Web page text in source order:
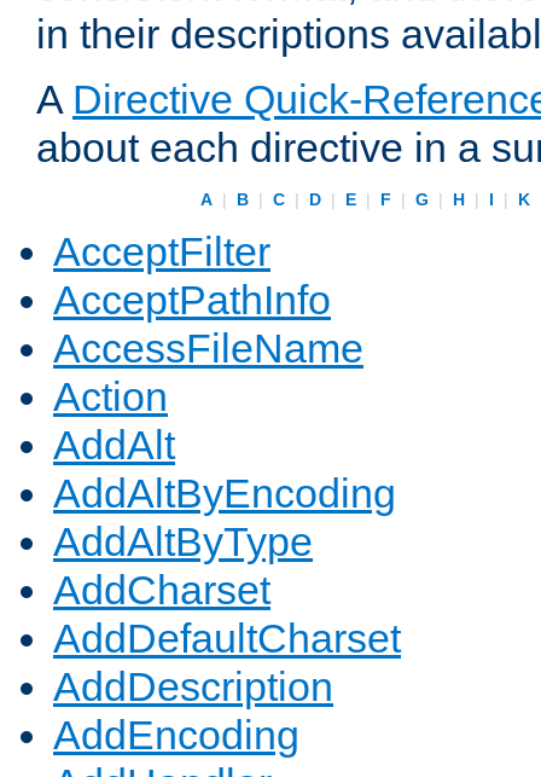
in their descriptions
A Directive Quick-
about each directive in a
A | B | C | D | E | F | G | H | I | K
AcceptFilter
AcceptPathInfo
AccessFileName
Action
AddAlt
AddAltByEncoding
AddAltByType
AddCharset
AddDefaultCharset
AddDescription
AddEncoding